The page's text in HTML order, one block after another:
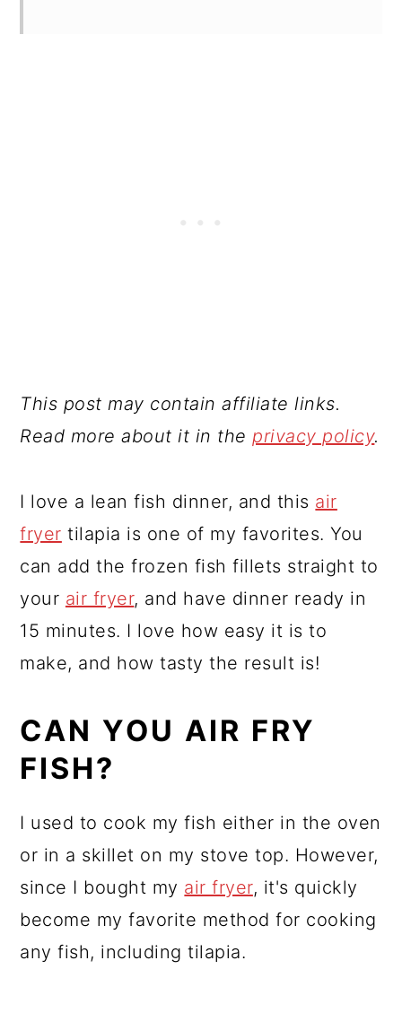
This post may contain affiliate links.
Read more about it in theprivacy policy.
I love a lean fish dinner, and this air
fryer tilapia is one of my favorites. You
can add the frozen fish fillets straight to
your air fryer, and have dinner ready in
15 minutes. I love how easy it is to
make, and how tasty the result is!
CAN YOU AIR FRY
FISH?
I used to cook my fish either in the oven
or in a skillet on my stove top. However,
since I bought my air fryer, it's quickly
become my favorite method for cooking
any fish, including tilapia.